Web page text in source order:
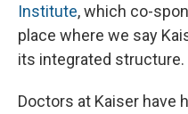
Institute, which co-
place where we say
its integrated structure.
Doctors at Kaiser have